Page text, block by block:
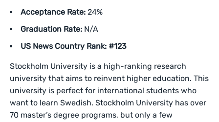
Acceptance Rate: 24%
Graduation Rate: N/A
US News Country Rank: #123
Stockholm University is a high-ranking research
university that aims to reinvent higher education. This
university is perfect for international students who
want to learn Swedish. Stockholm University has over
70 master’s degree programs, but only a few